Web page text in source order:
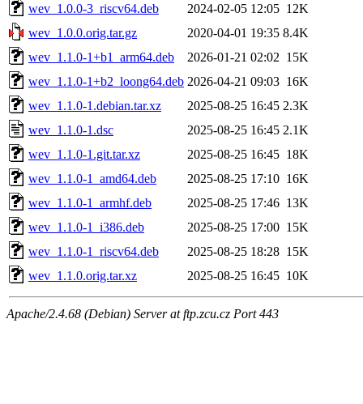
wev_1.0.0-3_riscv64.deb
2024-02-05 12:05 12K
wev_1.0.0.orig.tar.gz
2020-04-01 19:35 8.4K
wev_1.1.0-1+b1_arm64.deb
2026-01-21 02:02 15K
wev_1.1.0-1+b2_loong64.deb 2026-04-21 09:03 16K
wev_1.1.0-1.debian.tar.xz
2025-08-25 16:45 2.3K
wev_1.1.0-1.dsc
2025-08-25 16:45 2.1K
wev_1.1.0-1.git.tar.xz
2025-08-25 16:45 18K
wev_1.1.0-1_amd64.deb
2025-08-25 17:10 16K
wev_1.1.0-1_armhf.deb
2025-08-25 17:46 13K
wev_1.1.0-1_i386.deb
2025-08-25 17:00 15K
wev_1.1.0-1_riscv64.deb
2025-08-25 18:28 15K
wev_1.1.0.orig.tar.xz
2025-08-25 16:45 10K
Apache/2.4.68 (Debian) Server at ftp.zcu.cz Port 443